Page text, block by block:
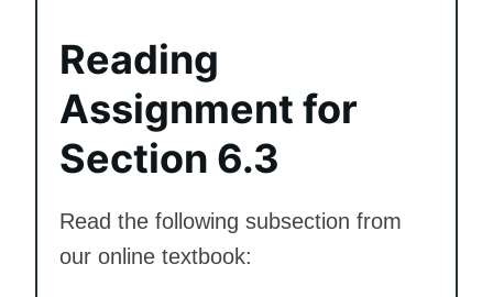
Reading
Assignment for
Section 6.3
Read the following subsection from
our online textbook: